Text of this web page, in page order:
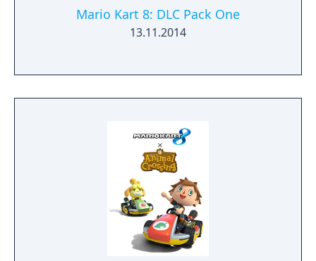
Mario Kart 8: DLC Pack One
13.11.2014